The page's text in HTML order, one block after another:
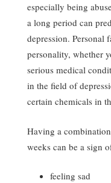
especially being
a long period can
depression. Personal
personality, whether
serious medical
in the field of
certain chemicals in
Having a
weeks can be a sign
feeling sad